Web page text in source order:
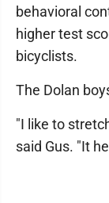
behavioral
higher test
bicyclists.
The Dolan
"I like to
said Gus. "It